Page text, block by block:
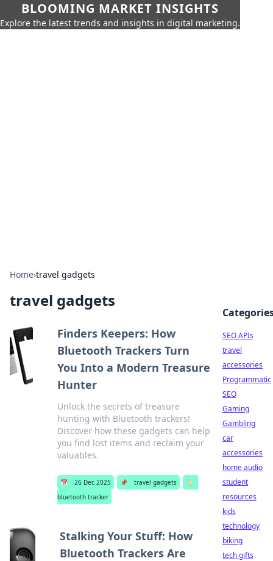
BLOOMING MARKET INSIGHTS
Explore the latest trends and insights in digital marketing.
Home›travel gadgets
travel gadgets
Finders Keepers: How
Bluetooth Trackers Turn
You Into a Modern Treasure
Hunter
Unlock the secrets of treasure
hunting with Bluetooth trackers!
Discover how these gadgets can help
you find lost items and reclaim your
valuables.
📅 26 Dec 2025 📌 travel gadgets
🏷️
bluetooth tracker
Stalking Your Stuff: How
Bluetooth Trackers Are
SEO APIs
travel
accessories
Programmatic
SEO
Gaming
Gambling
car
accessories
home audio
student
resources
kids
technology
biking
tech gifts